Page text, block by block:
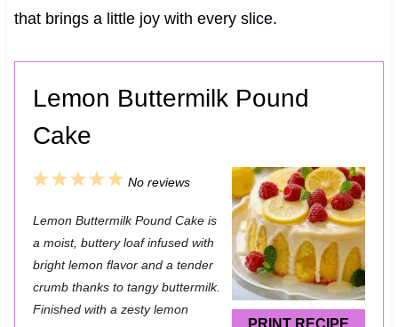
that brings a little joy with every slice.
Lemon Buttermilk Pound
Cake
PRINT RECIPE
5
t
a
r
4
t
a
r
3
t
a
r
2
t
a
r
1
t
a
r
No reviews
Lemon Buttermilk Pound Cake is
a moist, buttery loaf infused with
bright lemon flavor and a tender
crumb thanks to tangy buttermilk.
Finished with a zesty lemon